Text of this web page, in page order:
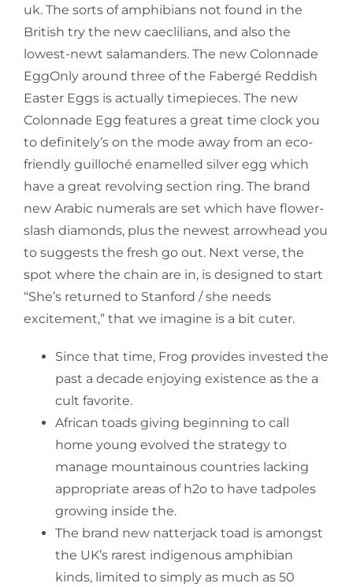
uk. The sorts of amphibians not found in the
British try the new caeclilians, and also the
lowest-newt salamanders. The new Colonnade
EggOnly around three of the Fabergé Reddish
Easter Eggs is actually timepieces. The new
Colonnade Egg features a great time clock you
to definitely’s on the mode away from an eco-
friendly guilloché enamelled silver egg which
have a great revolving section ring. The brand
new Arabic numerals are set which have flower-
slash diamonds, plus the newest arrowhead you
to suggests the fresh go out. Next verse, the
spot where the chain are in, is designed to start
“She’s returned to Stanford / she needs
excitement,” that we imagine is a bit cuter.
Since that time, Frog provides invested the
past a decade enjoying existence as the a
cult favorite.
African toads giving beginning to call
home young evolved the strategy to
manage mountainous countries lacking
appropriate areas of h2o to have tadpoles
growing inside the.
The brand new natterjack toad is amongst
the UK’s rarest indigenous amphibian
kinds, limited to simply as much as 50